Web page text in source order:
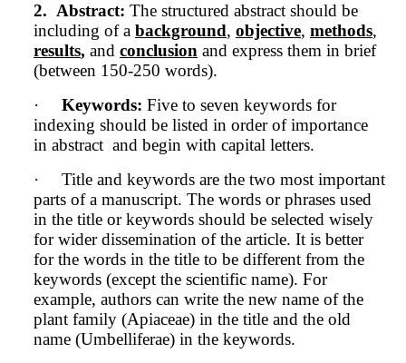
2. Abstract: The structured abstract should be
including of a background, objective, methods,
results, and conclusion and express them in brief
(between 150-250 words).
·
Keywords: Five to seven keywords for
indexing should be listed in order of importance
in abstract and begin with capital letters.
·
Title and keywords are the two most important
parts of a manuscript. The words or phrases used
in the title or keywords should be selected wisely
for wider dissemination of the article. It is better
for the words in the title to be different from the
keywords (except the scientific name). For
example, authors can write the new name of the
plant family (Apiaceae) in the title and the old
name (Umbelliferae) in the keywords.